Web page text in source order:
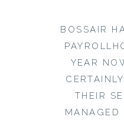
BOSSAIR
YEAR
THEIR
MANAGED